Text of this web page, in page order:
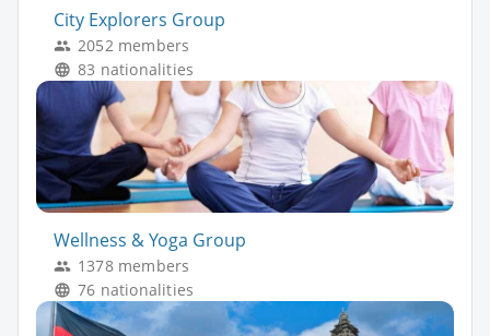
City Explorers Group
2052 members
83 nationalities
Wellness & Yoga Group
1378 members
76 nationalities